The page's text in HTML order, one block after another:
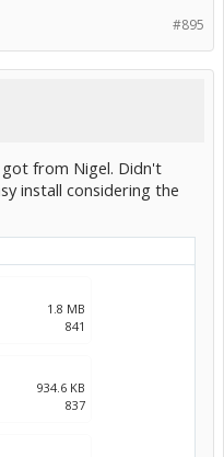
are the things that you
#895
got from Nigel. Didn't
install considering the
1.8 MB
841
934.6 KB
837